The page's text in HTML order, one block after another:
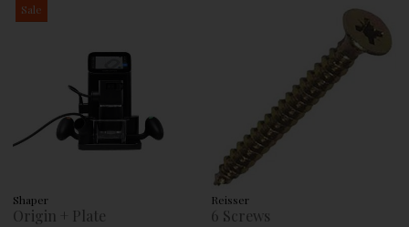
Sale
Shaper
Origin + Plate
Reisser
6 Screws